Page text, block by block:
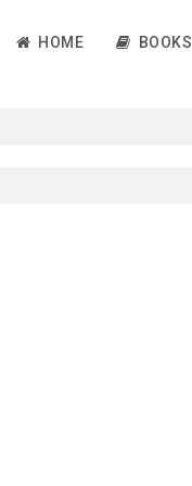
HOME BOOKS